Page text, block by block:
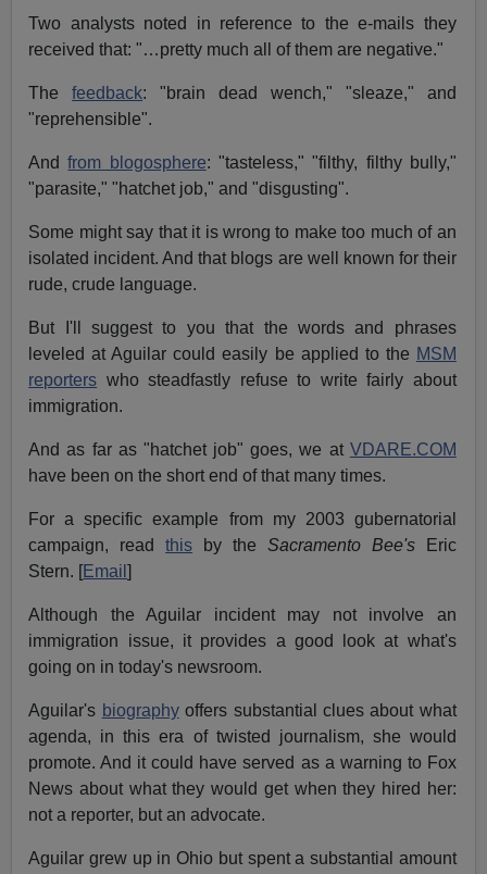
Two analysts noted in reference to the e-mails they
received that: "…pretty much all of them are negative."
Thefeedback: "brain dead wench," "sleaze," and
"reprehensible".
Andfrom blogosphere: "tasteless," "filthy, filthy bully,"
"parasite," "hatchet job," and "disgusting".
Some might say that it is wrong to make too much of an
isolated incident. And that blogs are well known for their
rude, crude language.
But I'll suggest to you that the words and phrases
leveled at Aguilar could easily be applied to the MSM
reporters who steadfastly refuse to write fairly about
immigration.
And as far as "hatchet job" goes, we at VDARE.COM
have been on the short end of that many times.
For a specific example from my 2003 gubernatorial
campaign, readthis by the Sacramento Bee'sEric
Stern. [Email]
Although the Aguilar incident may not involve an
immigration issue, it provides a good look at what's
going on in today's newsroom.
Aguilar's biographyoffers substantial clues about what
agenda, in this era of twisted journalism, she would
promote. And it could have served as a warning to Fox
News about what they would get when they hired her:
not a reporter, but an advocate.
Aguilar grew up in Ohio but spent a substantial amount